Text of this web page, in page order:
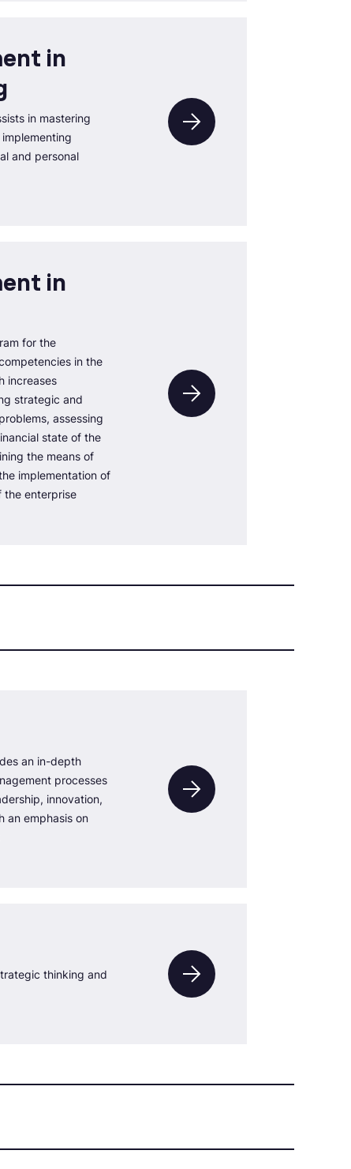
in
in mastering
and personal
in
for the
in the
increases
strategic and
assessing
state of the
the means of
implementation of
the enterprise
an in-depth
processes
innovation,
an emphasis on
thinking and